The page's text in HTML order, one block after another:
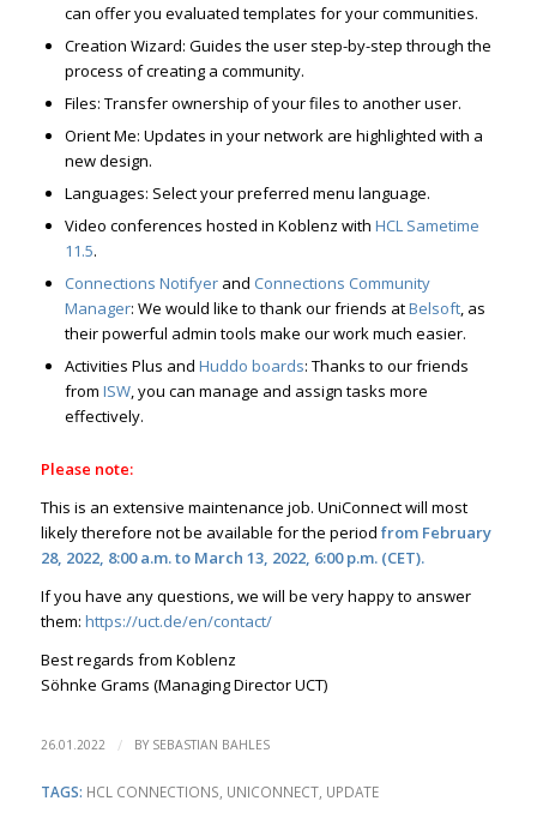
can offer you evaluated templates for your communities.
Creation Wizard: Guides the user step-by-step through the
process of creating a community.
Files: Transfer ownership of your files to another user.
Orient Me: Updates in your network are highlighted with a
new design.
Languages: Select your preferred menu language.
Video conferences hosted in Koblenz with HCL Sametime
11.5.
Connections Notifyerand Connections Community
Manager: We would like to thank our friends atBelsoft, as
their powerful admin tools make our work much easier.
Activities Plus and Huddo boards: Thanks to our friends
from ISW, you can manage and assign tasks more
effectively.
Please note:
This is an extensive maintenance job. UniConnect will most
likely therefore not be available for the period from February
28, 2022, 8:00 a.m. to March 13, 2022, 6:00 p.m. (CET).
If you have any questions, we will be very happy to answer
them: https://uct.de/en/contact/
Best regards from Koblenz
Söhnke Grams (Managing Director UCT)
26.01.2022 / BY SEBASTIAN BAHLES
TAGS: HCL CONNECTIONS UNICONNECT, UPDATE